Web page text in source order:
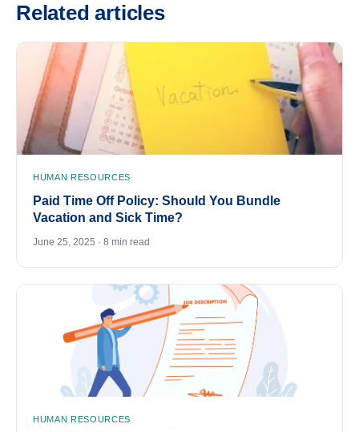
Related articles
HUMAN RESOURCES
Paid Time Off Policy: Should You Bundle
Vacation and Sick Time?
June 25, 2025 · 8 min read
HUMAN RESOURCES